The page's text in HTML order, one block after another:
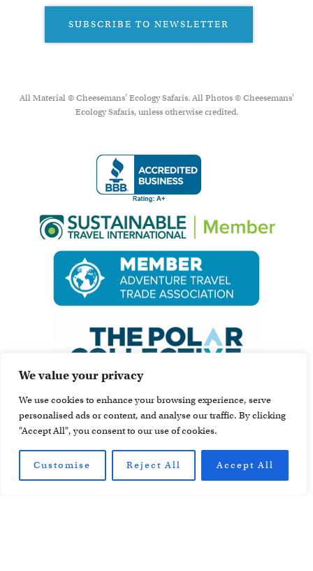
We value your privacy
We use cookies to enhance your browsing experience, serve
personalised ads or content, and analyse our traffic. By clicking
"Accept All", you consent to our use of cookies.
Customise Reject All Accept All
SUBSCRIBE TO NEWSLETTER
All Material © Cheesemans’ Ecology Safaris. All Photos © Cheesemans'
Ecology Safaris, unless otherwise credited.